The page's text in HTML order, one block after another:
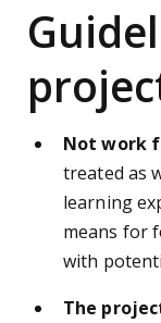
Not work
treated as
learning
means for
with
The